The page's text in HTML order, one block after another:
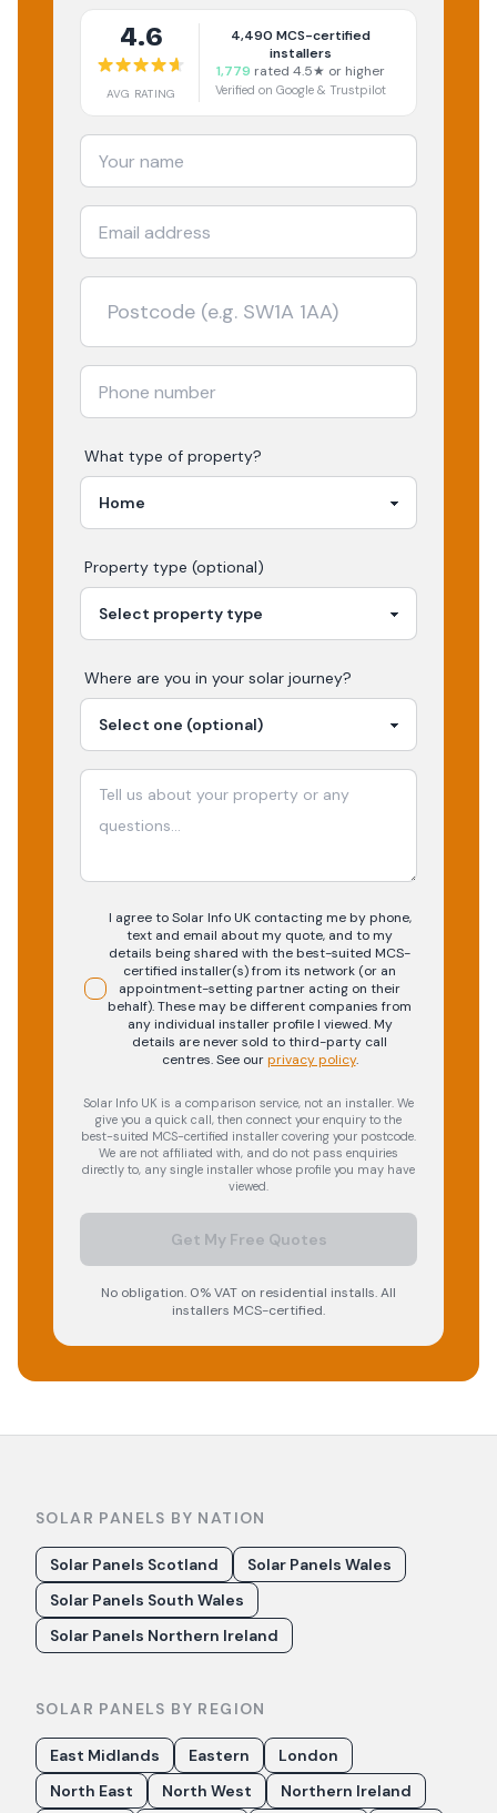
4.6
AVG RATING
4,490 MCS-certified
installers
1,779 rated 4.5★ or higher
Verified on Google & Trustpilot
What type of property?
Property type (optional)
Where are you in your solar journey?
I agree to Solar Info UK contacting me by phone,
text and email about my quote, and to my
details being shared with the best-suited MCS-
certified installer(s) from its network (or an
appointment-setting partner acting on their
behalf). These may be different companies from
any individual installer profile I viewed. My
details are never sold to third-party call
centres.See our privacy policy.
Solar Info UK is a comparison service, not an installer. We
give you a quick call, then connect your enquiry to the
best-suited MCS-certified installer covering your postcode.
We are not affiliated with, and do not pass enquiries
directly to, any single installer whose profile you may have
viewed.
Get My Free Quotes
No obligation. 0% VAT on residential installs. All
installers MCS-certified.
SOLAR PANELS BY NATION
Solar Panels Scotland
Solar Panels Wales
Solar Panels South Wales
Solar Panels Northern Ireland
SOLAR PANELS BY REGION
East Midlands Eastern
London
North East
North West
Northern Ireland